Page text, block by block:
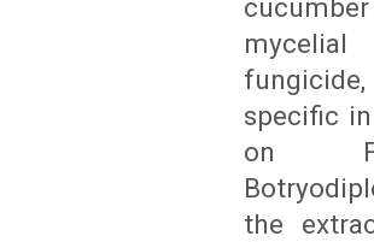
mycelial
specific
on
the